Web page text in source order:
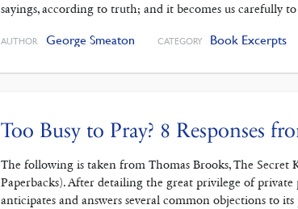
sayings, according to truth; and it becomes us carefully
AUTHOR George Smeaton CATEGORY Book Excerpts
Too Busy to Pray? 8 Responses
The following is taken from Thomas Brooks, The
Paperbacks). After detailing the great privilege of
anticipates and answers several common objections to